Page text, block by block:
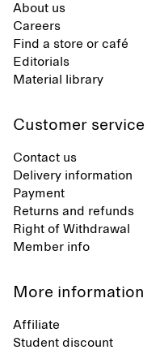
About us
Careers
Find a store or café
Editorials
Material library
Customer service
Contact us
Delivery information
Payment
Returns and refunds
Right of Withdrawal
Member info
More information
Affiliate
Student discount